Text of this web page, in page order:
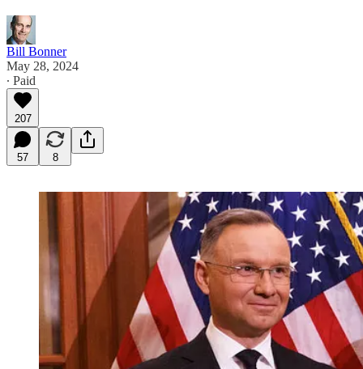
Bill Bonner
May 28, 2024
∙ Paid
207
57 8